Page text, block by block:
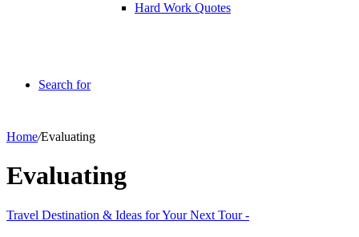
Hard Work Quotes
Search for
Home/Evaluating
Evaluating
Travel Destination & Ideas for Your Next Tour -